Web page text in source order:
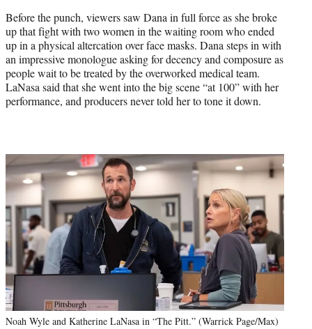
Before the punch, viewers saw Dana in full force as she broke
up that fight with two women in the waiting room who ended
up in a physical altercation over face masks. Dana steps in with
an impressive monologue asking for decency and composure as
people wait to be treated by the overworked medical team.
LaNasa said that she went into the big scene “at 100” with her
performance, and producers never told her to tone it down.
Noah Wyle and Katherine LaNasa in “The Pitt.” (Warrick Page/Max)